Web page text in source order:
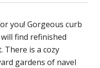
you! Gorgeous curb
find refinished
There is a cozy
gardens of navel